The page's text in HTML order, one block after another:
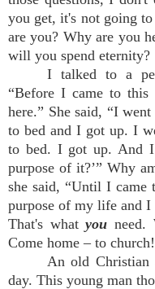
you get, it's not going
are you? Why are you
will you spend eternity?
I talked to a
“Before I came to
here.” She said, “I
to bed and I got up. I
to bed. I got up. And
purpose of it?’” Why
she said, “Until I came
purpose of my life and
That's whatyou need.
Come home – to church!
An old Christian
day. This young man